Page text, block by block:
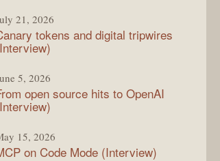
Changelog
21, 2026
tokens and digital tripwires
5, 2026
open source hits to OpenAI
15, 2026
on Code Mode (Interview)